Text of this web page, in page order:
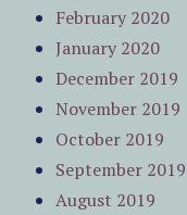
February 2020
January 2020
December 2019
November 2019
October 2019
September 2019
August 2019